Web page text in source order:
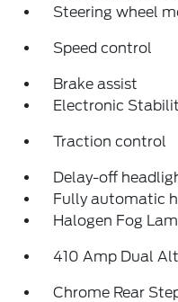
Steering wheel
Speed control
Brake assist
Electronic
Traction control
Delay-off
Fully automatic
Halogen Fog
410 Amp Dual
Chrome Rear